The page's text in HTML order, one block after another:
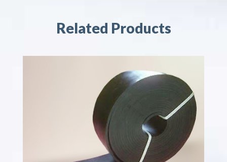
Related Products